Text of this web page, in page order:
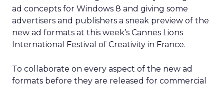
ad concepts for Windows 8 and giving some
advertisers and publishers a sneak preview of the
new ad formats at this week’s Cannes Lions
International Festival of Creativity in France.
To collaborate on every aspect of the new ad
formats before they are released for commercial